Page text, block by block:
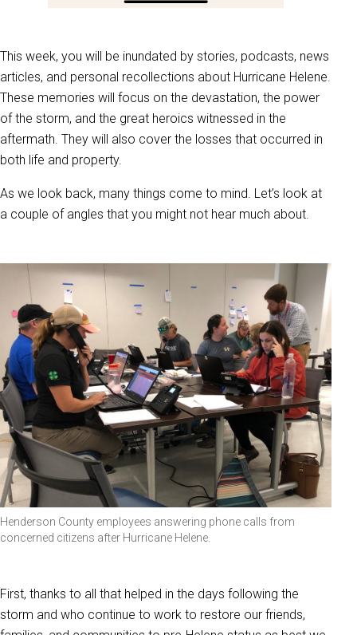
This week, you will be inundated by stories, podcasts, news
articles, and personal recollections about Hurricane Helene.
These memories will focus on the devastation, the power
of the storm, and the great heroics witnessed in the
aftermath. They will also cover the losses that occurred in
both life and property.
As we look back, many things come to mind. Let’s look at
a couple of angles that you might not hear much about.
Henderson County employees answering phone calls from
concerned citizens after Hurricane Helene.
First, thanks to all that helped in the days following the
storm and who continue to work to restore our friends,